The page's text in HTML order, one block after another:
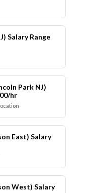
Salary Range
Park NJ)
hr
East) Salary
West) Salary